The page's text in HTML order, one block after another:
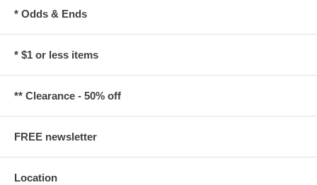
* Odds & Ends
* $1 or less items
** Clearance - 50% off
FREE newsletter
Location